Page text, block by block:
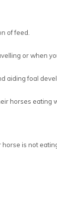
of feed.
or when
aiding foal
horses eating
is not